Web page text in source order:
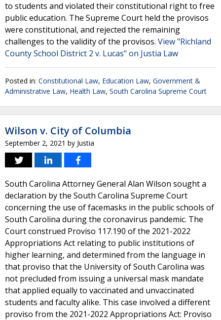
to students and violated their constitutional right to free
public education. The Supreme Court held the provisos
were constitutional, and rejected the remaining
challenges to the validity of the provisos. View "Richland
County School District 2 v. Lucas" on Justia Law
Posted in: Constitutional Law, Education Law, Government &
Administrative Law, Health Law, South Carolina Supreme Court
Wilson v. City of Columbia
September 2, 2021 by Justia
South Carolina Attorney General Alan Wilson sought a
declaration by the South Carolina Supreme Court
concerning the use of facemasks in the public schools of
South Carolina during the coronavirus pandemic. The
Court construed Proviso 117.190 of the 2021-2022
Appropriations Act relating to public institutions of
higher learning, and determined from the language in
that proviso that the University of South Carolina was
not precluded from issuing a universal mask mandate
that applied equally to vaccinated and unvaccinated
students and faculty alike. This case involved a different
proviso from the 2021-2022 Appropriations Act: Proviso